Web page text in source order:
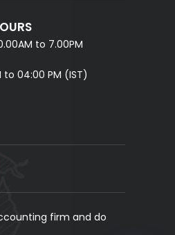
to 7.00PM
to 04:00 PM (IST)
firm and do